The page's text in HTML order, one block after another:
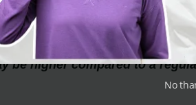
be higher compared to a
No